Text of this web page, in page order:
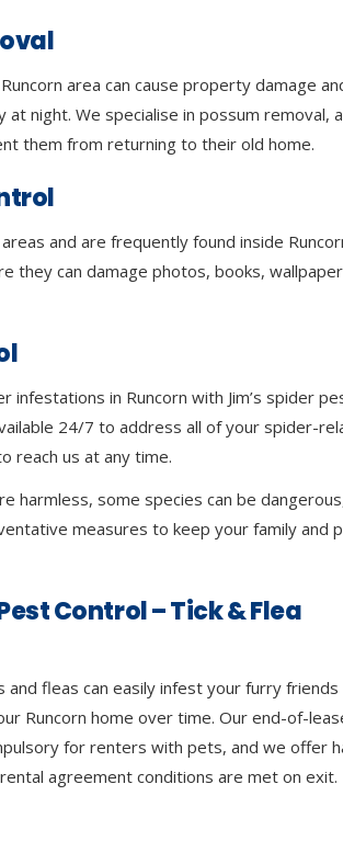
area can cause property damage
at night. We specialise in possum removal,
them from returning to their old home.
and are frequently found inside
they can damage photos, books,
infestations in Runcorn with Jim’s spider
24/7 to address all of your spider-
reach us at any time.
harmless, some species can be
measures to keep your family and
Control – Tick & Flea
and fleas can easily infest your furry friends
Runcorn home over time. Our end-of-
for renters with pets, and we offer
agreement conditions are met on exit.